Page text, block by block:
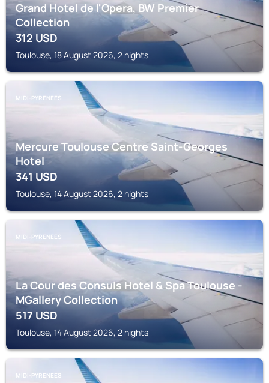
Grand Hotel de l'Opera, BW Premier
Collection
312USD
Toulouse, 18 August 2026, 2 nights
MIDI-PYRENEES
Mercure Toulouse Centre Saint-Georges
Hotel
341USD
Toulouse, 14 August 2026, 2 nights
MIDI-PYRENEES
La Cour des Consuls Hotel & Spa Toulouse -
MGallery Collection
517USD
Toulouse, 14 August 2026, 2 nights
MIDI-PYRENEES